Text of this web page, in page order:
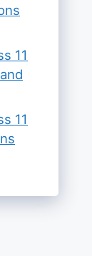
11
11